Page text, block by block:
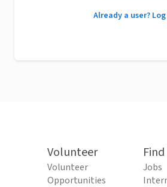
Already a user?
Volunteer
Volunteer
Opportunities
Jobs